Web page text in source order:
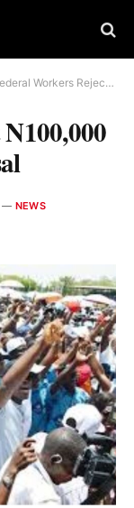
Workers Reject N100,000 Minimum Wage Proposal
NEWS